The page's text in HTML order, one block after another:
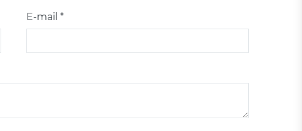
E-mail *